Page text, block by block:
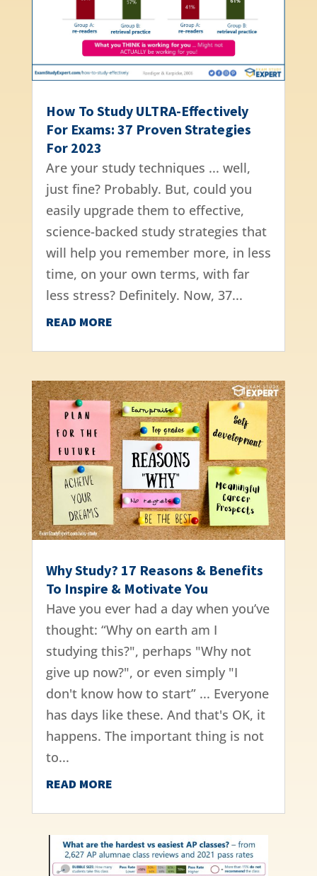
How To Study ULTRA-Effectively
For Exams: 37 Proven Strategies
For 2023
Are your study techniques ... well,
just fine? Probably. But, could you
easily upgrade them to effective,
science-backed study strategies that
will help you remember more, in less
time, on your own terms, with far
less stress? Definitely. Now, 37...
READ MORE
Why Study? 17 Reasons & Benefits
To Inspire & Motivate You
Have you ever had a day when you’ve
thought: “Why on earth am I
studying this?", perhaps "Why not
give up now?", or even simply "I
don't know how to start” ... Everyone
has days like these. And that's OK, it
happens. The important thing is not
to...
READ MORE